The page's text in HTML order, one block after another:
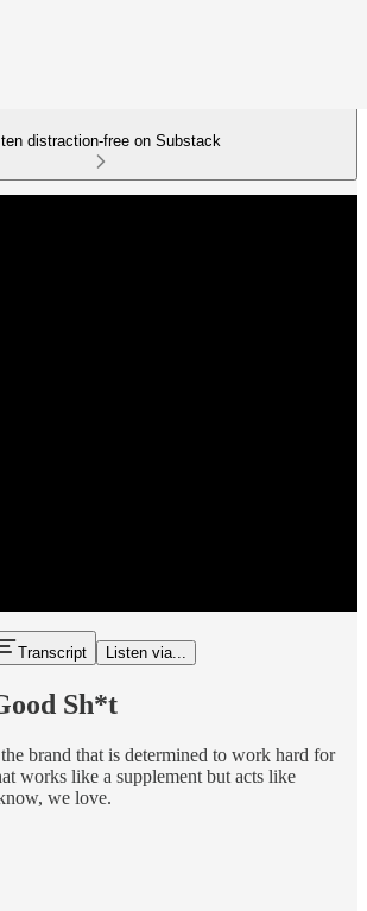
distraction-free on Substack
Transcript Listen via...
Sh*t
brand that is determined to work hard for
works like a supplement but acts like
we love.